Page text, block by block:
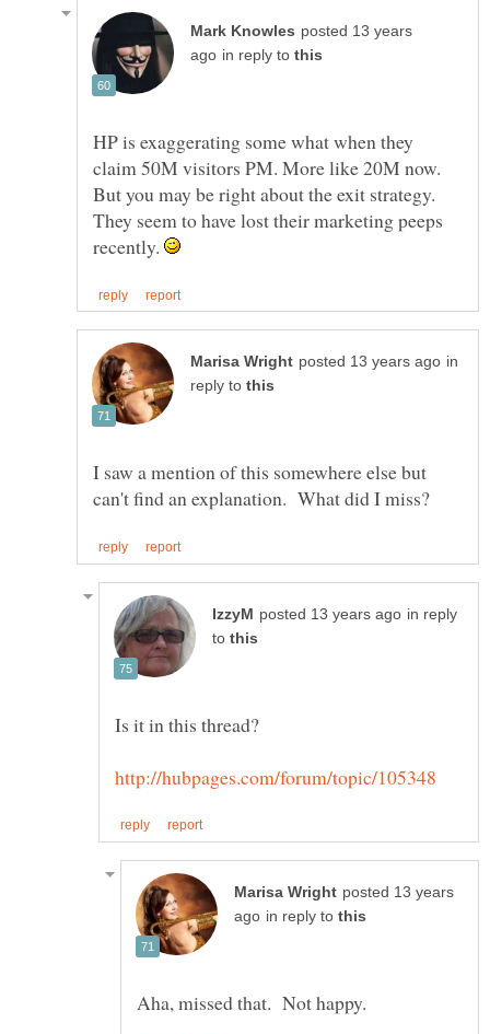
posted 13 years
in reply to
HP is exaggerating some what when they
claim 50M visitors PM. More like 20M now.
But you may be right about the exit strategy.
They seem to have lost their marketing peeps
recently.
in
reply to
I saw a mention of this somewhere else but
in reply
to
posted 13 years
in reply to